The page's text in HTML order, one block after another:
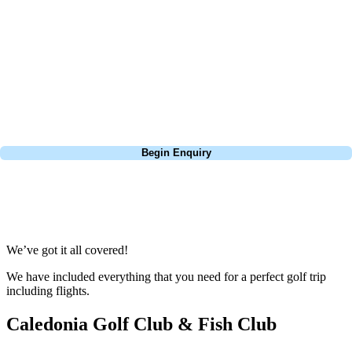
Begin Enquiry
We’ve got it all covered!
We have included everything that you need for a perfect golf trip
including flights.
Caledonia Golf Club & Fish Club